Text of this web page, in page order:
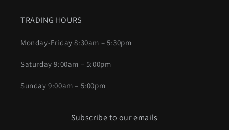
TRADING HOURS
Monday-Friday 8:30am – 5:30pm
Saturday 9:00am – 5:00pm
Sunday 9:00am – 5:00pm
Subscribe to our emails